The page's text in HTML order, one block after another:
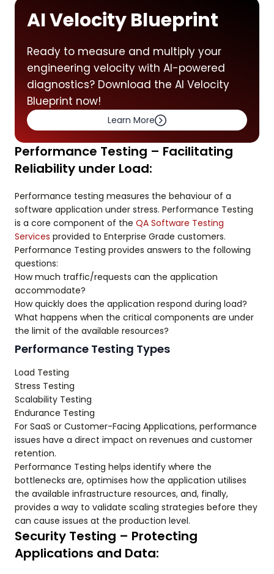
AI Velocity Blueprint
Ready to measure and multiply your
engineering velocity with AI-powered
diagnostics? Download the AI Velocity
Blueprint now!
Learn More
Performance Testing – Facilitating
Reliability under Load:
Performance testing measures the behaviour of a
software application under stress. Performance Testing
is a core component of the QA Software Testing
Services provided to Enterprise Grade customers.
Performance Testing provides answers to the following
questions:
How much traffic/requests can the application
accommodate?
How quickly does the application respond during load?
What happens when the critical components are under
the limit of the available resources?
Performance Testing Types
Load Testing
Stress Testing
Scalability Testing
Endurance Testing
For SaaS or Customer-Facing Applications, performance
issues have a direct impact on revenues and customer
retention.
Performance Testing helps identify where the
bottlenecks are, optimises how the application utilises
the available infrastructure resources, and, finally,
provides a way to validate scaling strategies before they
can cause issues at the production level.
Security Testing – Protecting
Applications and Data: